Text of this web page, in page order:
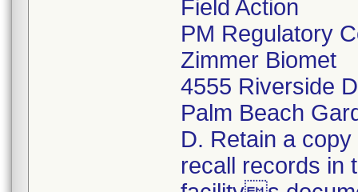
Field Action
PM Regulatory
Zimmer Biomet
4555 Riverside
Palm Beach
D. Retain a
recall records in